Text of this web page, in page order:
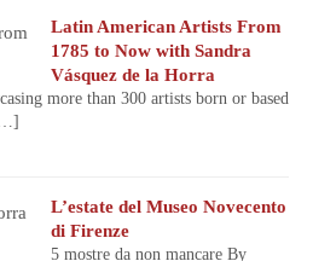
Latin American Artists From
1785 to Now with Sandra
Vásquez de la Horra
more than 300 artists born or based
…]
L’estate del Museo Novecento
di Firenze
5 mostre da non mancare By